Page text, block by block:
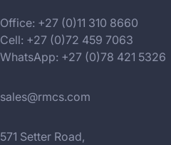
Office: +27 (0)11 310 8660
Cell: +27 (0)72 459 7063
WhatsApp: +27 (0)78 421 5326
sales@rmcs.com
571 Setter Road,